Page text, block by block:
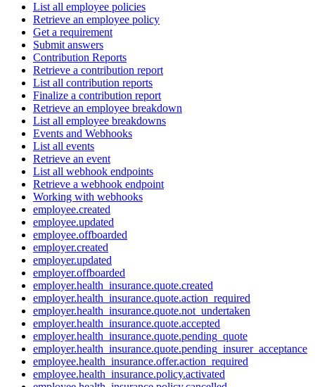
List all employee policies
Retrieve an employee policy
Get a requirement
Submit answers
Contribution Reports
Retrieve a contribution report
List all contribution reports
Finalize a contribution report
Retrieve an employee breakdown
List all employee breakdowns
Events and Webhooks
List all events
Retrieve an event
List all webhook endpoints
Retrieve a webhook endpoint
Working with webhooks
employee.created
employee.updated
employee.offboarded
employer.created
employer.updated
employer.offboarded
employer.health_insurance.quote.created
employer.health_insurance.quote.action_required
employer.health_insurance.quote.not_undertaken
employer.health_insurance.quote.accepted
employer.health_insurance.quote.pending_quote
employer.health_insurance.quote.pending_insurer_acceptance
employee.health_insurance.offer.action_required
employee.health_insurance.policy.activated